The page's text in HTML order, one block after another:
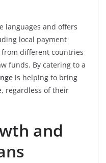
languages and offers
local payment
different countries
funds. By catering to a
is helping to bring
regardless of their
and